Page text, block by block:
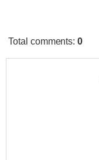
Total comments:0